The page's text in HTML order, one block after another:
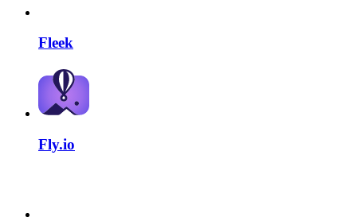
Fleek
Fly.io